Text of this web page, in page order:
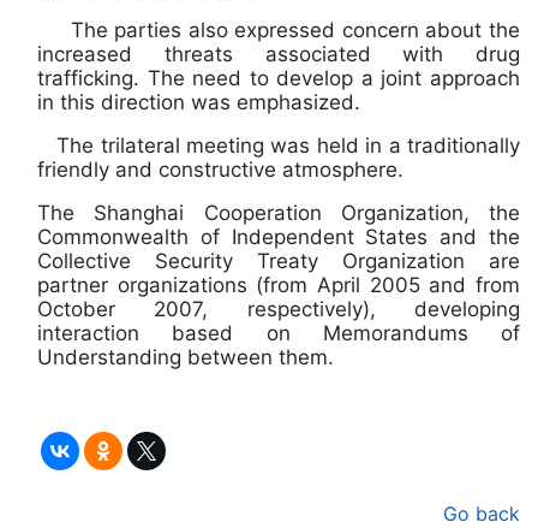
The parties also expressed concern about the
increased threats associated with drug
trafficking. The need to develop a joint approach
in this direction was emphasized.
The trilateral meeting was held in a traditionally
friendly and constructive atmosphere.
The Shanghai Cooperation Organization, the
Commonwealth of Independent States and the
Collective Security Treaty Organization are
partner organizations (from April 2005 and from
October 2007, respectively), developing
interaction based on Memorandums of
Understanding between them.
Go back